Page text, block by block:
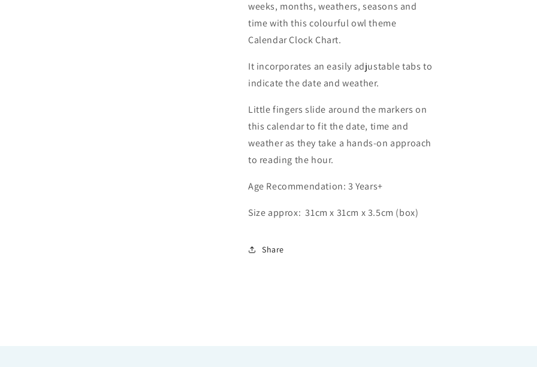
weeks, months, weathers, seasons and
time with this colourful owl theme
Calendar Clock Chart.
It incorporates an easily adjustable tabs to
indicate the date and weather.
Little fingers slide around the markers on
this calendar to fit the date, time and
weather as they take a hands-on approach
to reading the hour.
Age Recommendation: 3 Years+
Size approx: 31cm x 31cm x 3.5cm (box)
Share